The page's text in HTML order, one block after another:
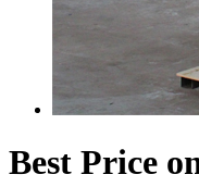
Best Price